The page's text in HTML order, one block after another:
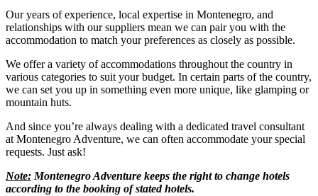
Our years of experience, local expertise in Montenegro, and
relationships with our suppliers mean we can pair you with the
accommodation to match your preferences as closely as possible.
We offer a variety of accommodations throughout the country in
various categories to suit your budget. In certain parts of the country,
we can set you up in something even more unique, like glamping or
mountain huts.
And since you’re always dealing with a dedicated travel consultant
at Montenegro Adventure, we can often accommodate your special
requests. Just ask!
Note:Montenegro Adventure keeps the right to change hotels
according to the booking of stated hotels.